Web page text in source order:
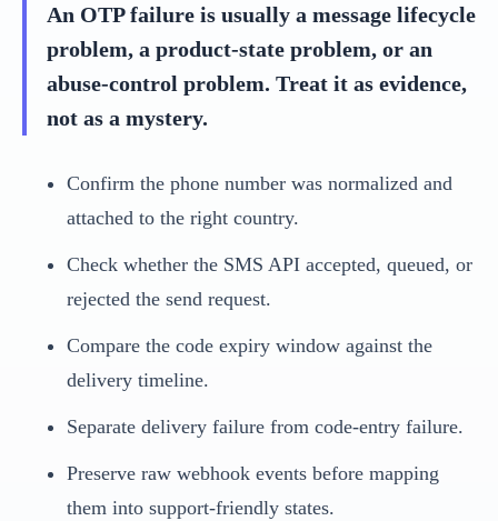
An OTP failure is usually a message lifecycle
problem, a product-state problem, or an
abuse-control problem. Treat it as evidence,
not as a mystery.
Confirm the phone number was normalized and
attached to the right country.
Check whether the SMS API accepted, queued, or
rejected the send request.
Compare the code expiry window against the
delivery timeline.
Separate delivery failure from code-entry failure.
Preserve raw webhook events before mapping
them into support-friendly states.